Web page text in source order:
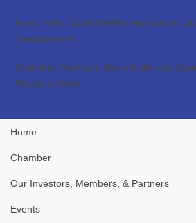
Royal Palm Coast Realtor Association
Headquarters
Chamber Members Make Gulfshore
Places to Work
Home
Chamber
Our Investors, Members, & Partners
Events